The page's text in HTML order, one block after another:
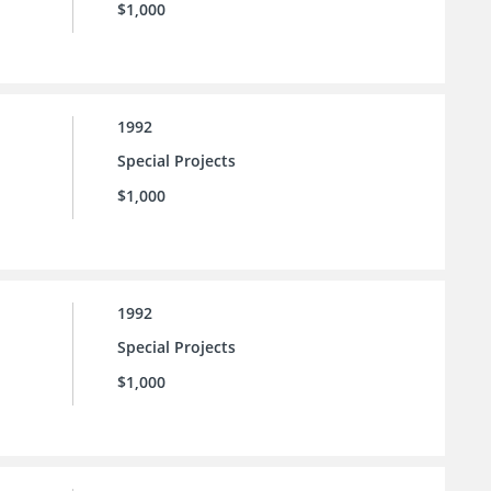
$1,000
1992
Special Projects
$1,000
1992
Special Projects
$1,000